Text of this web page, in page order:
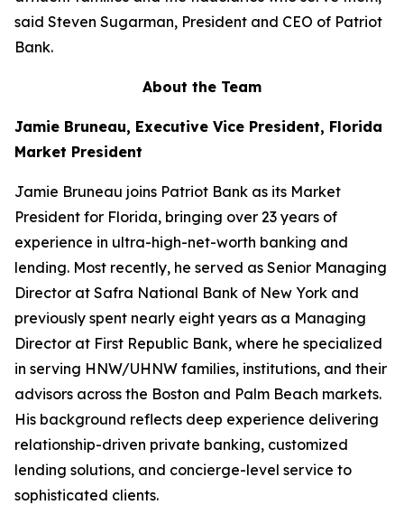
said Steven Sugarman, President and CEO of Patriot
Bank.
About the Team
Jamie Bruneau, Executive Vice President, Florida
Market President
Jamie Bruneau joins Patriot Bank as its Market
President for Florida, bringing over 23 years of
experience in ultra-high-net-worth banking and
lending. Most recently, he served as Senior Managing
Director at Safra National Bank of New York and
previously spent nearly eight years as a Managing
Director at First Republic Bank, where he specialized
in serving HNW/UHNW families, institutions, and their
advisors across the Boston and Palm Beach markets.
His background reflects deep experience delivering
relationship-driven private banking, customized
lending solutions, and concierge-level service to
sophisticated clients.